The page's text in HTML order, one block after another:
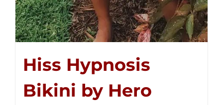
Hiss Hypnosis
Bikini by Hero